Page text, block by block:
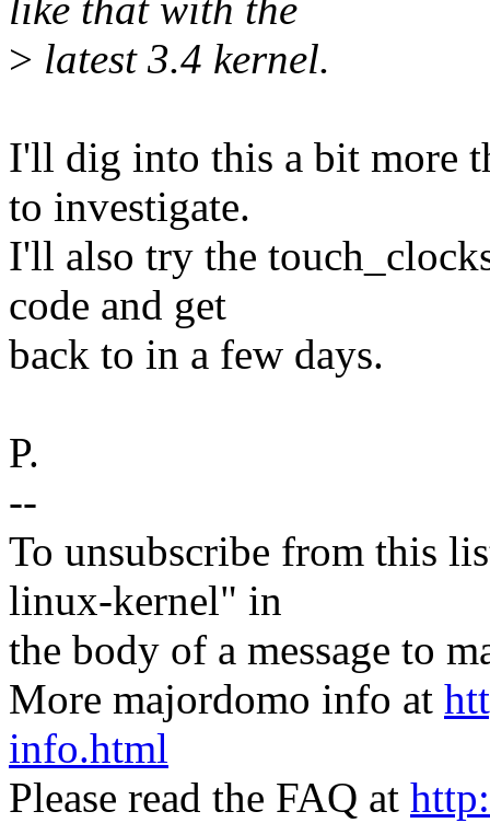
like that with the
> latest 3.4 kernel.
I'll dig into this a bit more
to investigate.
I'll also try the
code and get
back to in a few days.
P.
--
To unsubscribe from this
linux-kernel" in
the body of a message to
More majordomo info at
info.html
Please read the FAQ at